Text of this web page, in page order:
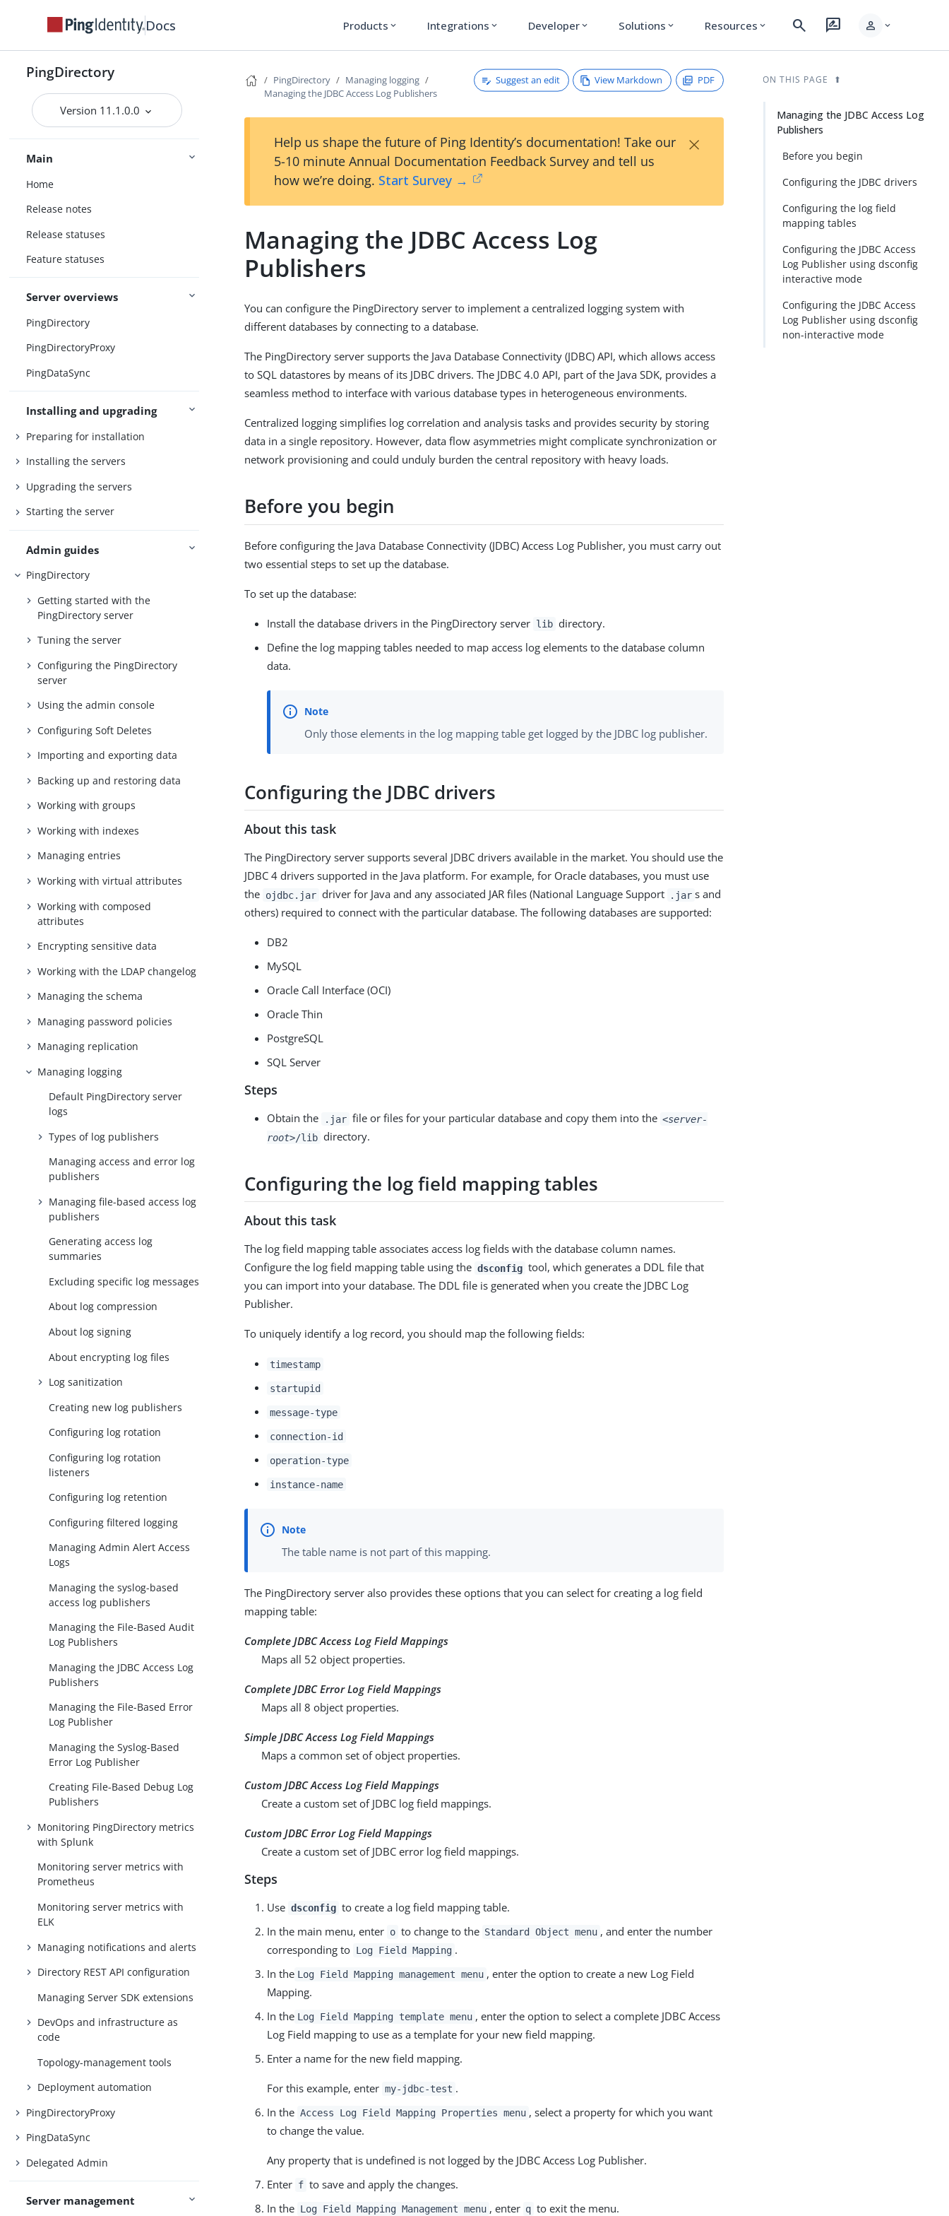
Docs Products expand_more Integrations expand_more Developer expand_more Solutions expand_more Resources expand_more search rate_review person expand_more
PingDirectory
Version 11.1.0.0
Main
Home
Release notes
Release statuses
Feature statuses
Server overviews
PingDirectory
PingDirectoryProxy
PingDataSync
Installing and upgrading
Preparing for installation
Installing the servers
Upgrading the servers
Starting the server
Admin guides
PingDirectory
Getting started with the
PingDirectory server
Tuning the server
Configuring the PingDirectory
server
Using the admin console
Configuring Soft Deletes
Importing and exporting data
Backing up and restoring data
Working with groups
Working with indexes
Managing entries
Working with virtual attributes
Working with composed
attributes
Encrypting sensitive data
Working with the LDAP changelog
Managing the schema
Managing password policies
Managing replication
Managing logging
Default PingDirectory server
logs
Types of log publishers
Managing access and error log
publishers
Managing file-based access log
publishers
Generating access log
summaries
Excluding specific log messages
About log compression
About log signing
About encrypting log files
Log sanitization
Creating new log publishers
Configuring log rotation
Configuring log rotation
listeners
Configuring log retention
Configuring filtered logging
Managing Admin Alert Access
Logs
Managing the syslog-based
access log publishers
Managing the File-Based Audit
Log Publishers
Managing the JDBC Access Log
Publishers
Managing the File-Based Error
Log Publisher
Managing the Syslog-Based
Error Log Publisher
Creating File-Based Debug Log
Publishers
Monitoring PingDirectory metrics
with Splunk
Monitoring server metrics with
Prometheus
Monitoring server metrics with
ELK
Managing notifications and alerts
Directory REST API configuration
Managing Server SDK extensions
DevOps and infrastructure as
code
Topology-management tools
Deployment automation
PingDirectoryProxy
PingDataSync
Delegated Admin
Server management
PingDirectory
Managing logging
Managing the JDBC Access Log Publishers
Suggest an edit View Markdown PDF
Help us shape the future of Ping Identity’s documentation! Take our
5-10 minute Annual Documentation Feedback Survey and tell us
how we’re doing. Start Survey →
×
Managing the JDBC Access Log
Publishers
You can configure the PingDirectory server to implement a centralized logging system with
different databases by connecting to a database.
The PingDirectory server supports the Java Database Connectivity (JDBC) API, which allows access
to SQL datastores by means of its JDBC drivers. The JDBC 4.0 API, part of the Java SDK, provides a
seamless method to interface with various database types in heterogeneous environments.
Centralized logging simplifies log correlation and analysis tasks and provides security by storing
data in a single repository. However, data flow asymmetries might complicate synchronization or
network provisioning and could unduly burden the central repository with heavy loads.
Before you begin
Before configuring the Java Database Connectivity (JDBC) Access Log Publisher, you must carry out
two essential steps to set up the database.
To set up the database:
Install the database drivers in the PingDirectory server lib directory.
Define the log mapping tables needed to map access log elements to the database column
data.
Only those elements in the log mapping table get logged by the JDBC log publisher.
Configuring the JDBC drivers
About this task
The PingDirectory server supports several JDBC drivers available in the market. You should use the
JDBC 4 drivers supported in the Java platform. For example, for Oracle databases, you must use
the ojdbc.jar driver for Java and any associated JAR files (National Language Support .jar s and
others) required to connect with the particular database. The following databases are supported:
DB2
MySQL
Oracle Call Interface (OCI)
Oracle Thin
PostgreSQL
SQL Server
Steps
Obtain the .jar file or files for your particular database and copy them into the <server-
root>/lib directory.
Configuring the log field mapping tables
About this task
The log field mapping table associates access log fields with the database column names.
Configure the log field mapping table using the dsconfig tool, which generates a DDL file that
you can import into your database. The DDL file is generated when you create the JDBC Log
Publisher.
To uniquely identify a log record, you should map the following fields:
timestamp
startupid
message-type
connection-id
operation-type
instance-name
The table name is not part of this mapping.
The PingDirectory server also provides these options that you can select for creating a log field
mapping table:
Complete JDBC Access Log Field Mappings
Maps all 52 object properties.
Complete JDBC Error Log Field Mappings
Maps all 8 object properties.
Simple JDBC Access Log Field Mappings
Maps a common set of object properties.
Custom JDBC Access Log Field Mappings
Create a custom set of JDBC log field mappings.
Custom JDBC Error Log Field Mappings
Create a custom set of JDBC error log field mappings.
Steps
Use dsconfig to create a log field mapping table.
In the main menu, enter o to change to the Standard Object menu , and enter the number
corresponding to Log Field Mapping .
In the Log Field Mapping management menu , enter the option to create a new Log Field
Mapping.
In the Log Field Mapping template menu , enter the option to select a complete JDBC Access
Log Field mapping to use as a template for your new field mapping.
Enter a name for the new field mapping.
For this example, enter my-jdbc-test .
In the Access Log Field Mapping Properties menu , select a property for which you want
to change the value.
Any property that is undefined is not logged by the JDBC Access Log Publisher.
Enter f to save and apply the changes.
In the Log Field Mapping Management menu , enter q to exit the menu.
ON THIS PAGE
Managing the JDBC Access Log
Publishers
Before you begin
Configuring the JDBC drivers
Configuring the log field
mapping tables
Configuring the JDBC Access
Log Publisher using dsconfig
interactive mode
Configuring the JDBC Access
Log Publisher using dsconfig
non-interactive mode